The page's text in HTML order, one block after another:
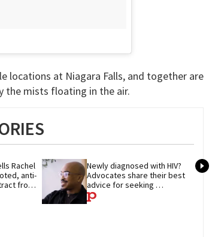
locations at Niagara Falls, and together are
the mists floating in the air.
Rachel
anti-
from
Newly diagnosed with HIV?
Advocates share their best
advice for seeking
treatment